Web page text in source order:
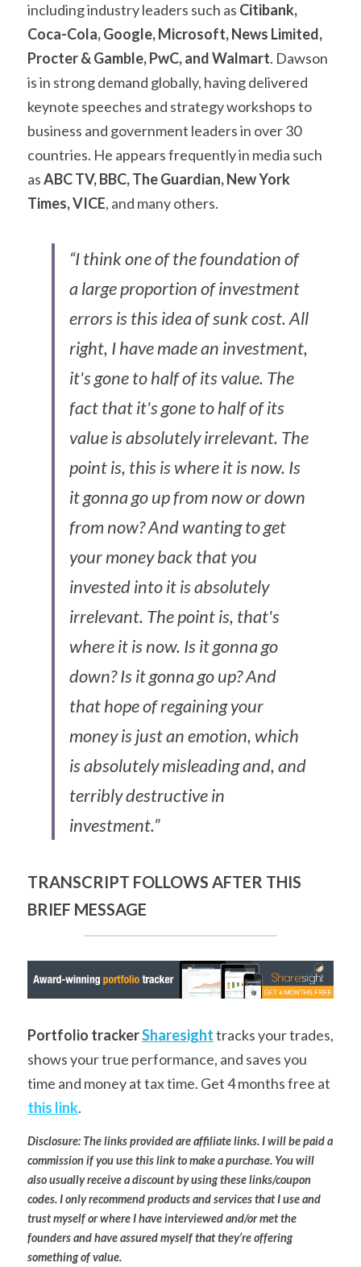
including industry leaders such as Citibank,
Coca-Cola, Google, Microsoft, News Limited,
Procter & Gamble, PwC, and Walmart. Dawson
is in strong demand globally, having delivered
keynote speeches and strategy workshops to
business and government leaders in over 30
countries. He appears frequently in media such
as ABC TV, BBC, The Guardian, New York
Times, VICE, and many others.
“I think one of the foundation of
a large proportion of investment
errors is this idea of sunk cost. All
right, I have made an investment,
it's gone to half of its value. The
fact that it's gone to half of its
value is absolutely irrelevant. The
point is, this is where it is now. Is
it gonna go up from now or down
from now? And wanting to get
your money back that you
invested into it is absolutely
irrelevant. The point is, that's
where it is now. Is it gonna go
down? Is it gonna go up? And
that hope of regaining your
money is just an emotion, which
is absolutely misleading and, and
terribly destructive in
investment.”
TRANSCRIPT FOLLOWS AFTER THIS
BRIEF MESSAGE
Portfolio trackerSharesight tracks your trades,
shows your true performance, and saves you
this link.
Disclosure: The links provided are affiliate links. I will be paid a
commission if you use this link to make a purchase. You will
also usually receive a discount by using these links/coupon
codes. I only recommend products and services that I use and
trust myself or where I have interviewed and/or met the
founders and have assured myself that they’re offering
something of value.